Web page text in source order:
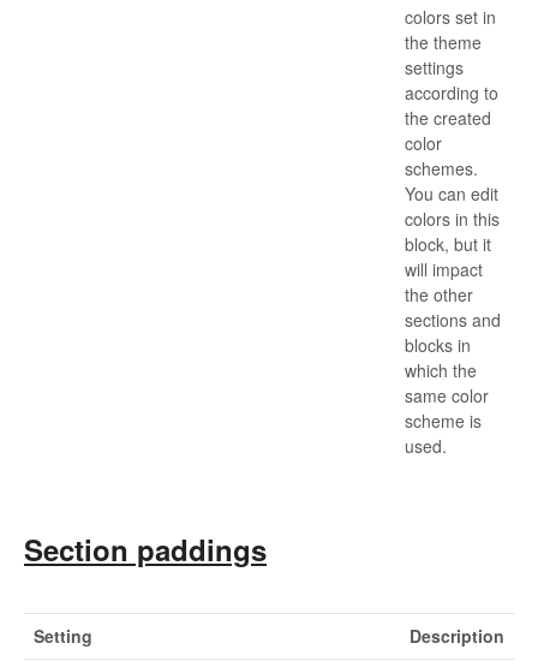
colors set in
the theme
settings
according to
the created
color
schemes.
You can edit
colors in this
block, but it
will impact
the other
sections and
blocks in
which the
same color
scheme is
used.
Section paddings
Setting
Description